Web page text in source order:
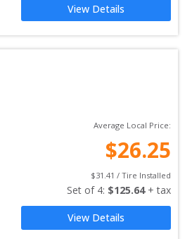
View Details
Average Local Price:
$26.25
$31.41 / Tire Installed
Set of 4: $125.64 + tax
View Details